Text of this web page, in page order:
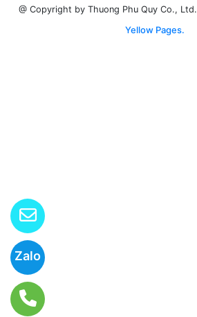
Zalo
@ Copyright by Thuong Phu Quy Co., Ltd.
Yellow Pages.